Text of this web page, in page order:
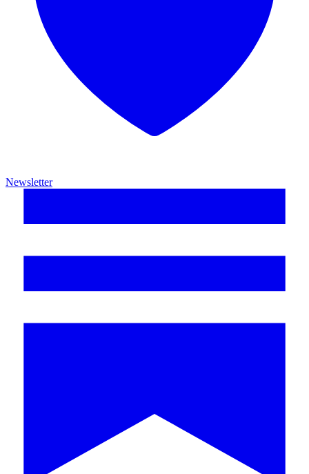
Newsletter